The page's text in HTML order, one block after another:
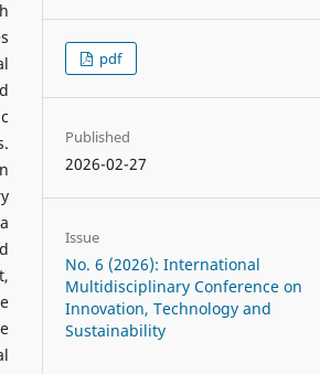
pdf
Published
2026-02-27
Issue
No. 6 (2026): International
Multidisciplinary Conference on
Innovation, Technology and
Sustainability